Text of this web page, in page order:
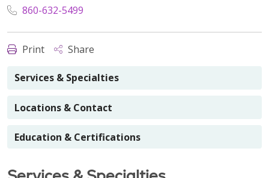
860-632-5499
Print Share
Services & Specialties
Locations & Contact
Education & Certifications